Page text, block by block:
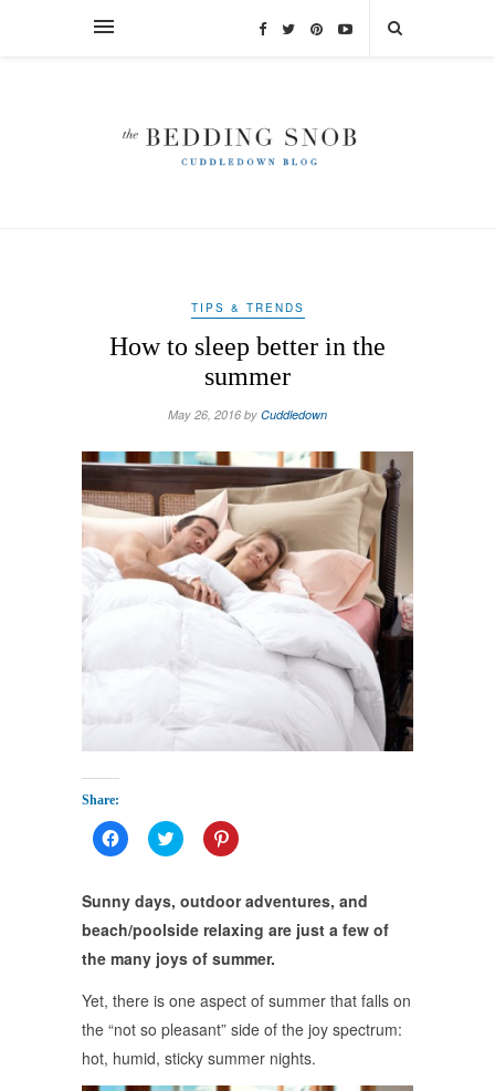
TIPS & TRENDS
How to sleep better in the
summer
May 26, 2016 by Cuddledown
Share:
Click
to
Facebook
(Opens
in
new
window)
Click
to
Twitter
(Opens
in
new
window)
Click
to
Pinterest
(Opens
in
new
Sunny days, outdoor adventures, and
beach/poolside relaxing are just a few of
the many joys of summer.
Yet, there is one aspect of summer that falls on
the “not so pleasant” side of the joy spectrum:
hot, humid, sticky summer nights.